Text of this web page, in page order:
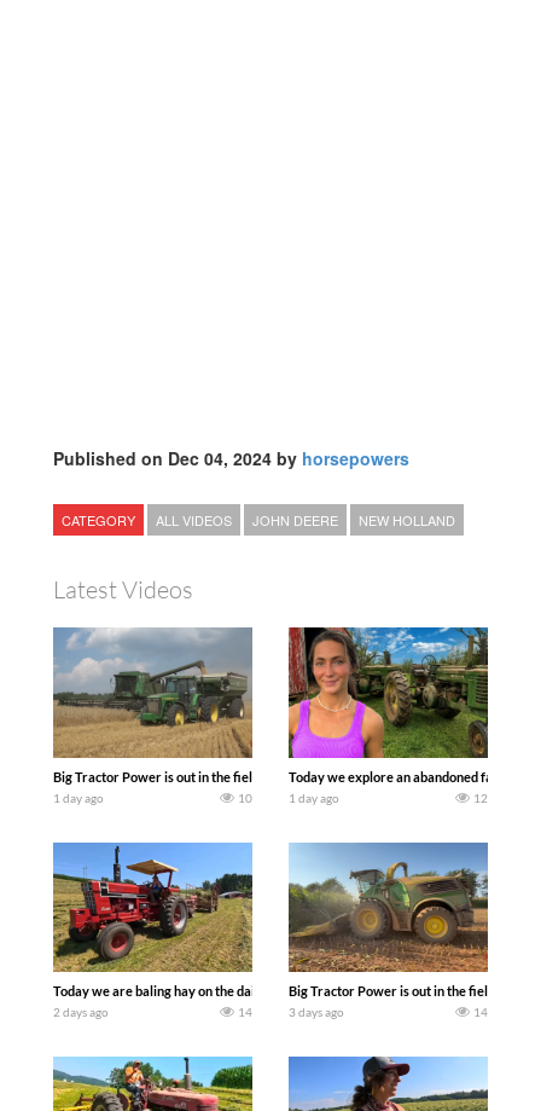
Published on Dec 04, 2024 by horsepowers
CATEGORY ALL VIDEOS JOHN DEERE NEW HOLLAND
Latest Videos
Big Tractor Power is out in the field with some great 1990’s JOHN DEERE
1 day ago 10
Today we explore an abandoned farm
1 day ago 12
Today we are baling hay on the dairy farm with our old school equipment
2 days ago 14
Big Tractor Power is out in the field with a
3 days ago 14